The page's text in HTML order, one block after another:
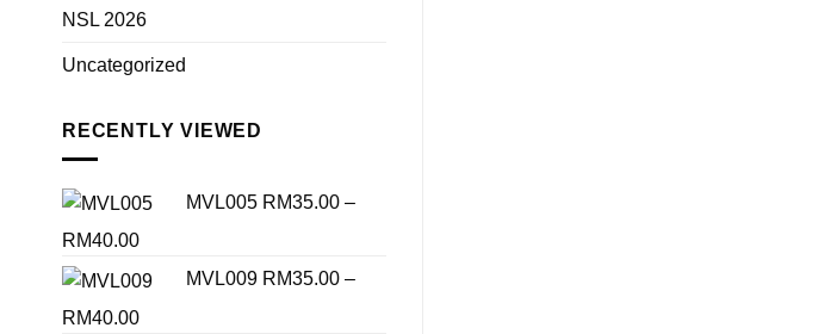
NSL 2026
Uncategorized
RECENTLY VIEWED
MVL005 RM35.00 –
RM40.00Price
range:MVL009 RM35.00 –
RM40.00Price